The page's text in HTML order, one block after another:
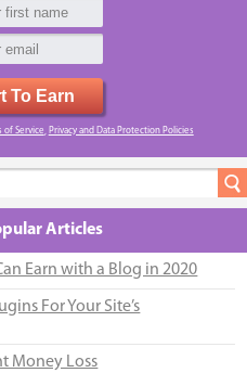
To Earn
of Service Privacy and Data Protection Policies
Articles
Earn with a Blog in 2020
For Your Site’s
Money Loss